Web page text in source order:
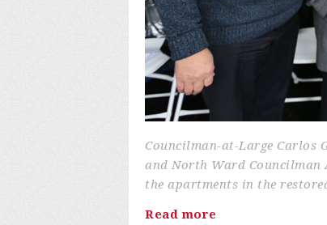
Councilman-at-Large Carlos
and North Ward
the apartments in the
Read more